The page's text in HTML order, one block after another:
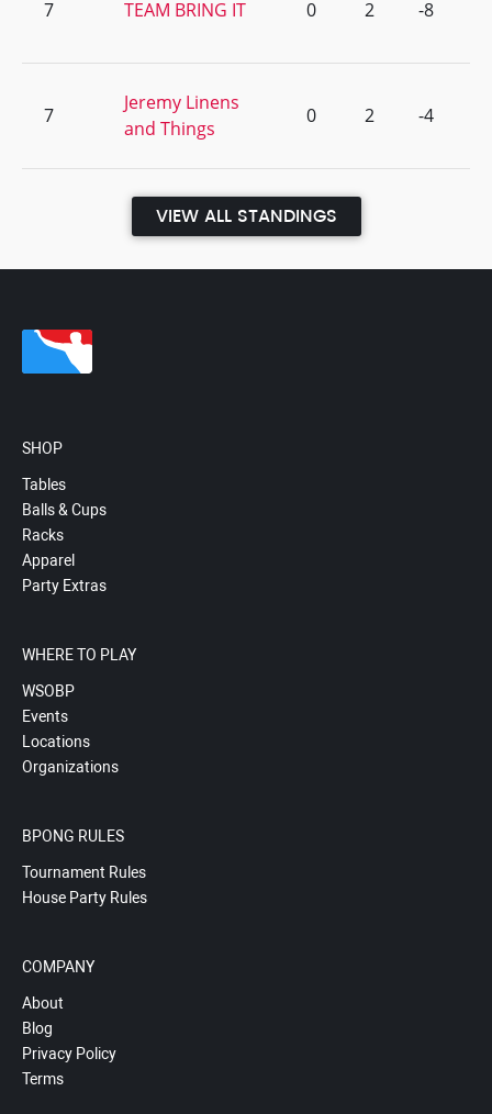
7 TEAM BRING IT 0 2 -8
7
Jeremy Linens
and Things
0 2 -4
VIEW ALL STANDINGS
SHOP
Tables
Balls & Cups
Racks
Apparel
Party Extras
WHERE TO PLAY
WSOBP
Events
Locations
Organizations
BPONG RULES
Tournament Rules
House Party Rules
COMPANY
About
Blog
Privacy Policy
Terms